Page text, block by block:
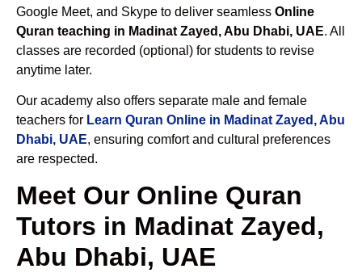
Google Meet, and Skype to deliver seamless Online
Quran teaching in Madinat Zayed, Abu Dhabi, UAE. All
classes are recorded (optional) for students to revise
anytime later.
Our academy also offers separate male and female
teachers for Learn Quran Online in Madinat Zayed, Abu
Dhabi, UAE, ensuring comfort and cultural preferences
are respected.
Meet Our Online Quran
Tutors in Madinat Zayed,
Abu Dhabi, UAE